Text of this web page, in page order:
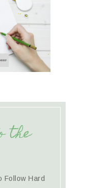
the
Follow Hard